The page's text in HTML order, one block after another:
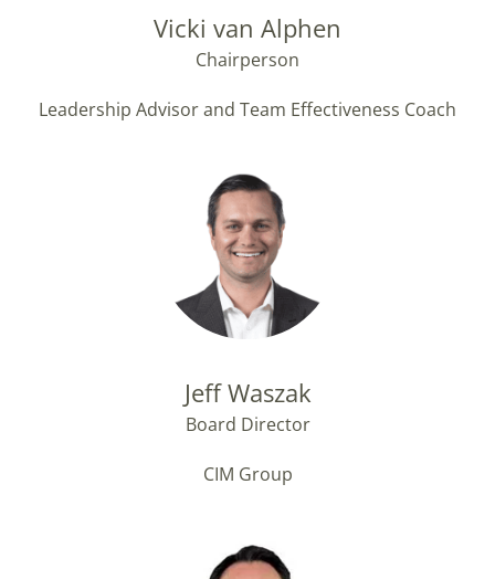
Vicki van Alphen
Chairperson
Leadership Advisor and Team Effectiveness Coach
Jeff Waszak
Board Director
CIM Group